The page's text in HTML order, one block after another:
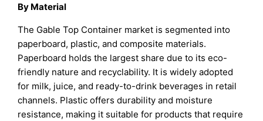
By Material
The Gable Top Container market is segmented into
paperboard, plastic, and composite materials.
Paperboard holds the largest share due to its eco-
friendly nature and recyclability. It is widely adopted
for milk, juice, and ready-to-drink beverages in retail
channels. Plastic offers durability and moisture
resistance, making it suitable for products that require